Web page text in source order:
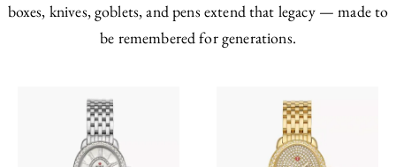
boxes, knives, goblets, and pens extend that legacy — made to
be remembered for generations.